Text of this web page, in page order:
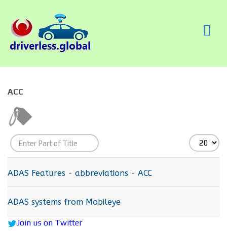
ACC
Enter
Part
of
Display
ADAS Features - abbreviations - ACC
ADAS systems from Mobileye
Join us on Twitter